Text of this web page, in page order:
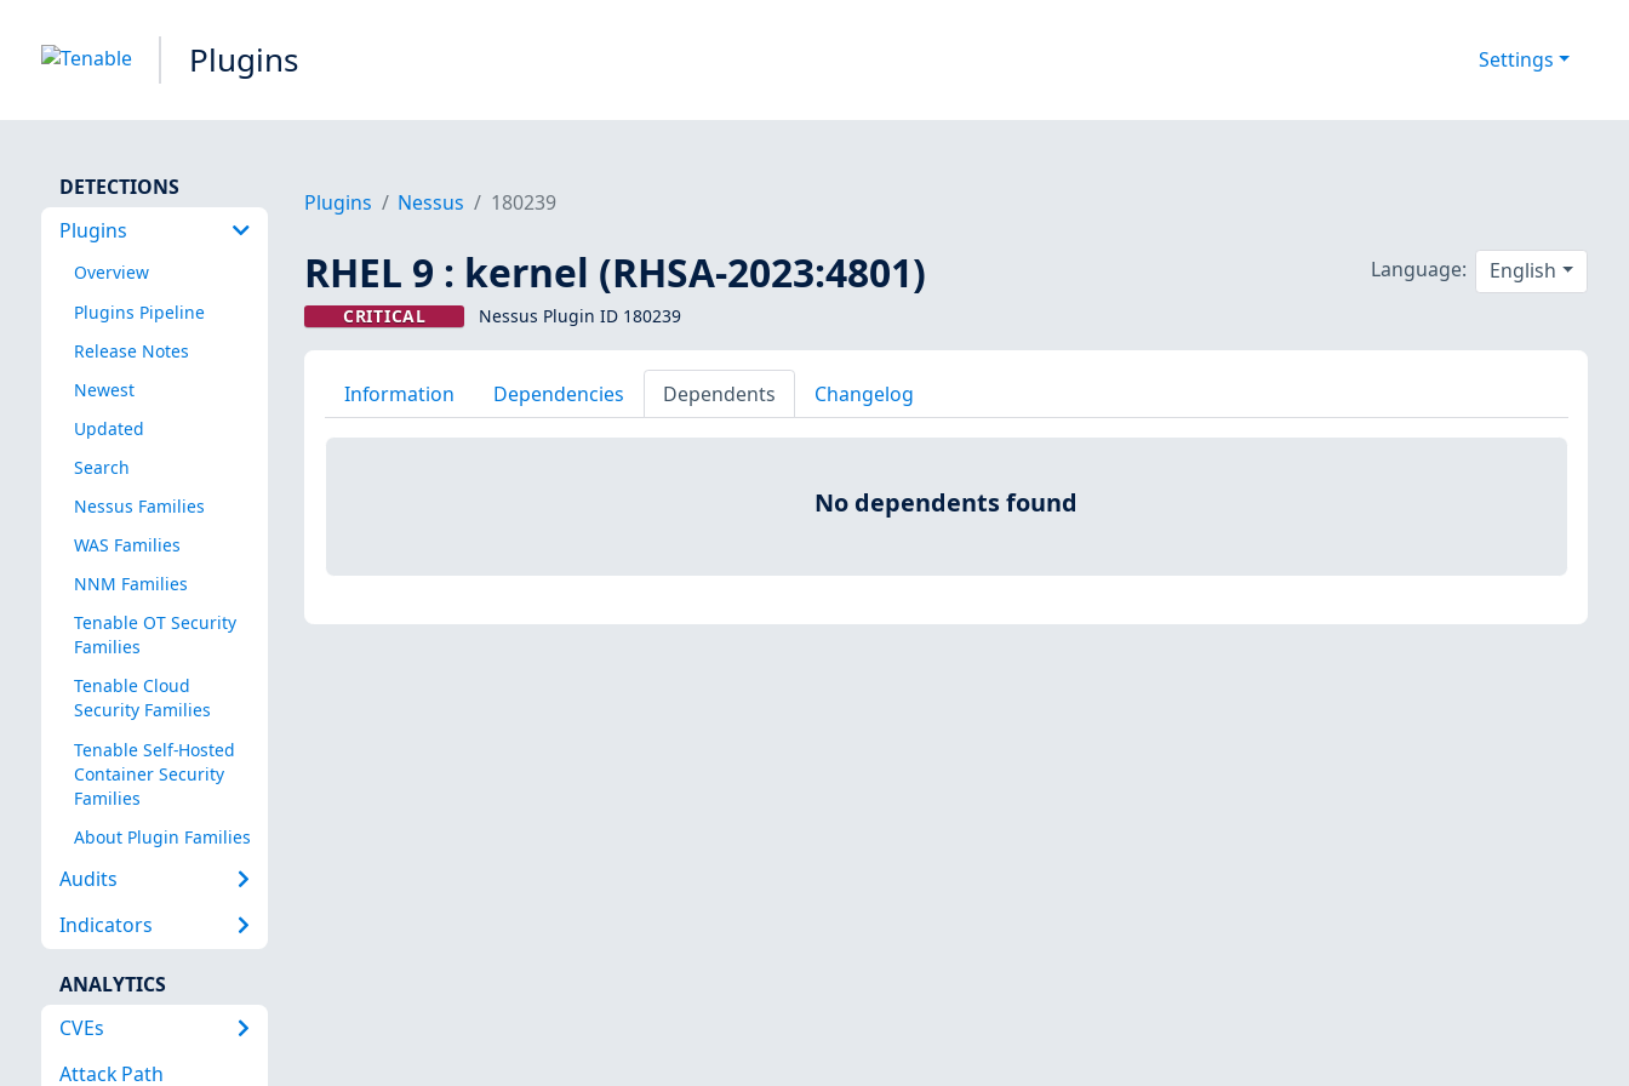
Plugins Settings
DETECTIONS
Plugins
Overview
Plugins Pipeline
Release Notes
Newest
Updated
Search
Nessus Families
WAS Families
NNM Families
Tenable OT Security
Families
Tenable Cloud
Security Families
Tenable Self-Hosted
Container Security
Families
About Plugin Families
Audits
Indicators
ANALYTICS
CVEs
Attack Path
Plugins Nessus 180239
RHEL 9 : kernel (RHSA-2023:4801)
CRITICAL Nessus Plugin ID 180239
Language: English
Information Dependencies Dependents Changelog
No dependents found